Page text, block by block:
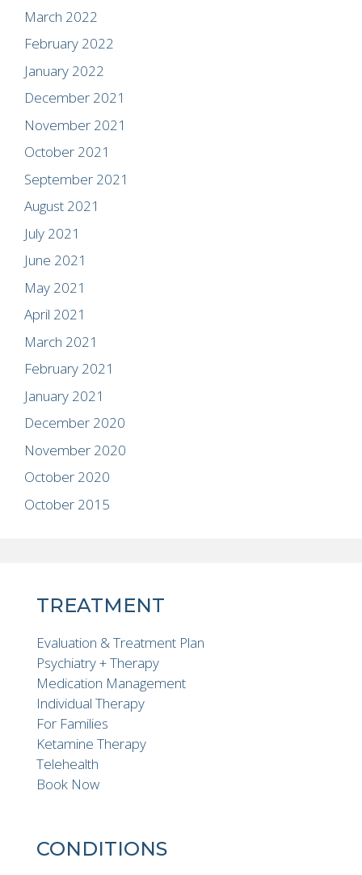
March 2022
February 2022
January 2022
December 2021
November 2021
October 2021
September 2021
August 2021
July 2021
June 2021
May 2021
April 2021
March 2021
February 2021
January 2021
December 2020
November 2020
October 2020
October 2015
TREATMENT
Evaluation & Treatment Plan
Psychiatry + Therapy
Medication Management
Individual Therapy
For Families
Ketamine Therapy
Telehealth
Book Now
CONDITIONS